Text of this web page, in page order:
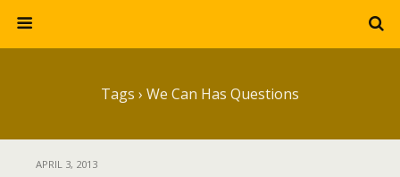
Tags › We Can Has Questions
APRIL 3, 2013